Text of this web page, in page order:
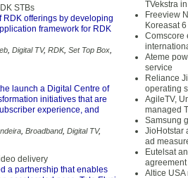
STBs
RDK offerings by developing
framework for RDK
Digital TV, RDK, Set Top Box
launch a Digital Centre of
initiatives that are
experience, and
Broadband, Digital TV,
delivery
a partnership that enables
TVekstra
Freeview
Koreasat 6
Comscore
Ateme
service
Reliance
operating
AgileTV,
managed
Samsung
JioHotstar
ad
Eutelsat
agreement
Altice